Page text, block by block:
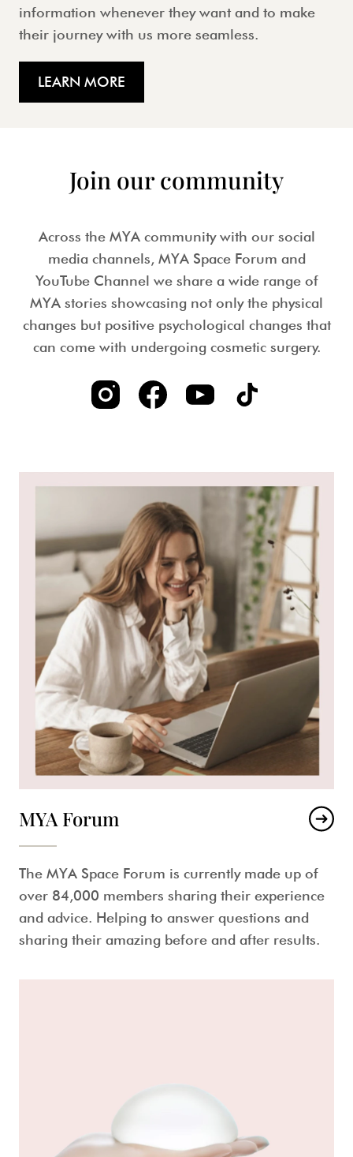
information whenever they want and to make
their journey with us more seamless.
LEARN MORE
Join our community
Across the MYA community with our social
media channels, MYA Space Forum and
YouTube Channel we share a wide range of
MYA stories showcasing not only the physical
changes but positive psychological changes that
can come with undergoing cosmetic surgery.
MYA Forum
The MYA Space Forum is currently made up of
over 84,000 members sharing their experience
and advice. Helping to answer questions and
sharing their amazing before and after results.